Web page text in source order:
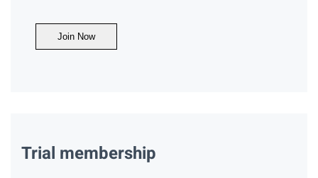
No val
Trial membership